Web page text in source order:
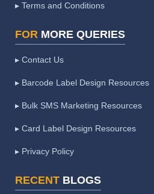
▸ Terms and Conditions
FOR MORE QUERIES
▸ Contact Us
▸ Barcode Label Design Resources
▸ Bulk SMS Marketing Resources
▸ Card Label Design Resources
▸ Privacy Policy
RECENT BLOGS